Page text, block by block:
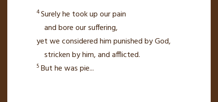
4Surely he took up our pain
and bore our suffering,
yet we considered him punished by God,
stricken by him, and afflicted.
5 But he was pie...